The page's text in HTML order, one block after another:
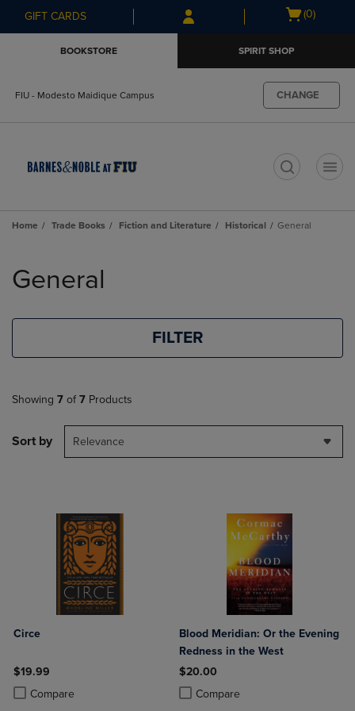
Skip
to
Skip
to
menu
GIFT CARDS
Open
(0)
BOOKSTORE SPIRIT SHOP
FIU - Modesto Maidique Campus CHANGE
Home Trade Books Fiction and Literature Historical General
products
General
FILTER
Showing 7 of 7 Products
Sort by Relevance
Circe
$19.99
Compare
Product added, Select 2 to 4 Products to Compare, Items added for
Product removed, Select 2 to 4 Products to Compare, Items added
Blood Meridian: Or the Evening
Redness in the West
$20.00
Compare
Product added, Select 2 to 4
Product removed, Select 2 to 4